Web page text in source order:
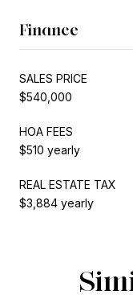
Finance
SALES PRICE
$540,000
HOA FEES
$510 yearly
REAL ESTATE TAX
$3,884 yearly